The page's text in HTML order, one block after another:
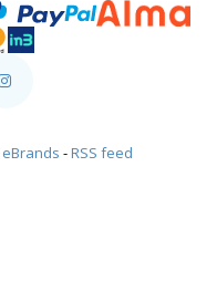
eBrands -RSS feed